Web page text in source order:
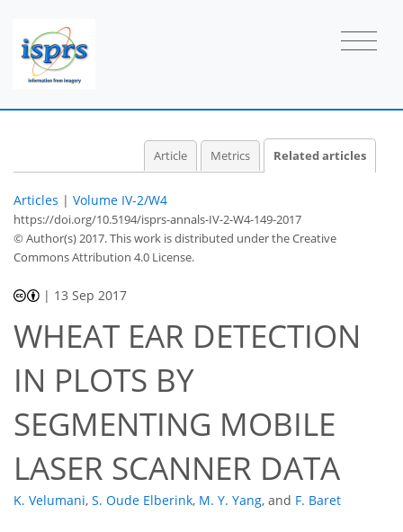
Article Metrics Related articles
Articles | Volume IV-2/W4
https://doi.org/10.5194/isprs-annals-IV-2-W4-149-2017
© Author(s) 2017. This work is distributed underthe Creative
Commons Attribution 4.0 License.
| 13 Sep 2017
WHEAT EAR DETECTION
IN PLOTS BY
SEGMENTING MOBILE
LASER SCANNER DATA
K. Velumani, S. Oude Elberink, M. Y. Yang, and F. Baret